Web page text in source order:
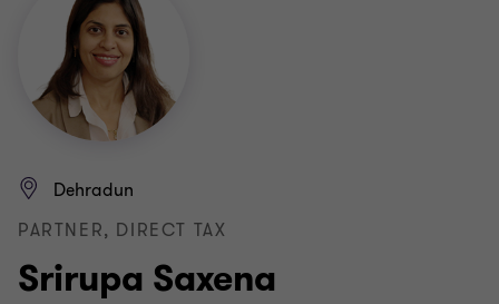
Srirupa Saxena
Dehradun
PARTNER, DIRECT TAX